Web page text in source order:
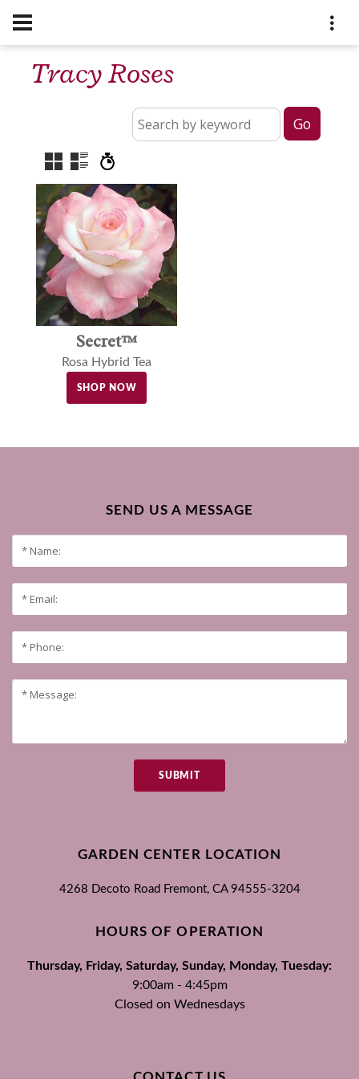
Tracy Roses
Secret™
Rosa Hybrid Tea
SHOP NOW
SEND US A MESSAGE
SUBMIT
GARDEN CENTER LOCATION
4268 Decoto Road Fremont, CA 94555-3204
HOURS OF OPERATION
Thursday, Friday, Saturday, Sunday, Monday, Tuesday:
9:00am - 4:45pm
Closed on Wednesdays